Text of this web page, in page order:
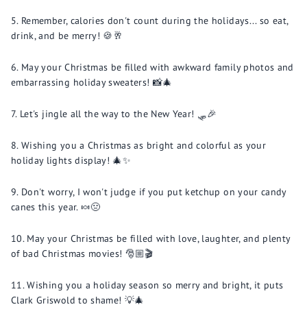
Remember, calories don't count during the holidays... so eat,
drink, and be merry! 🍪🥂
May your Christmas be filled with awkward family photos and
embarrassing holiday sweaters! 📸🎄
Let's jingle all the way to the New Year! 🛷🎉
Wishing you a Christmas as bright and colorful as your
holiday lights display! 🎄✨
Don't worry, I won't judge if you put ketchup on your candy
canes this year. 🍬🤢
May your Christmas be filled with love, laughter, and plenty
of bad Christmas movies! 🎅🏼🎬
Wishing you a holiday season so merry and bright, it puts
Clark Griswold to shame! 💡🎄